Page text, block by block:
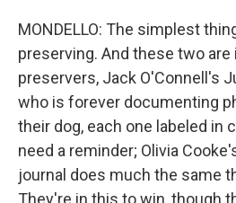
MONDELLO: The simplest
preserving. And these two are
preservers, Jack O'Connell's
who is forever documenting
their dog, each one labeled in
need a reminder; Olivia
journal does much the same
They're in this to win, though